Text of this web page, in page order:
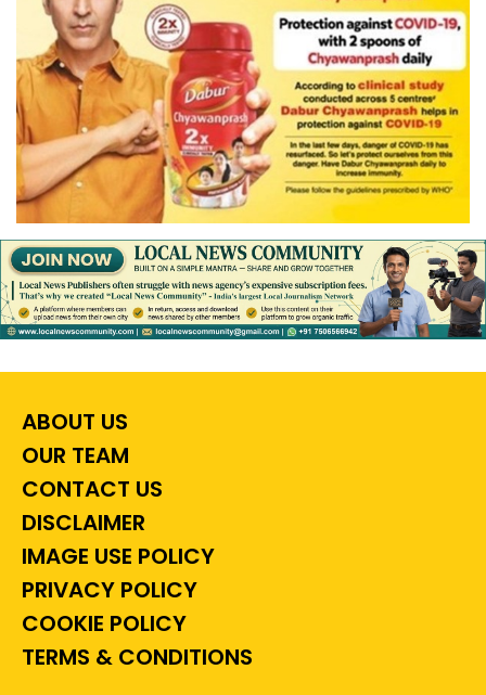
ABOUT US
OUR TEAM
CONTACT US
DISCLAIMER
IMAGE USE POLICY
PRIVACY POLICY
COOKIE POLICY
TERMS & CONDITIONS